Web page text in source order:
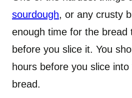
sourdough, or any crusty
enough time for the bread
before you slice it. You
hours before you slice
bread.